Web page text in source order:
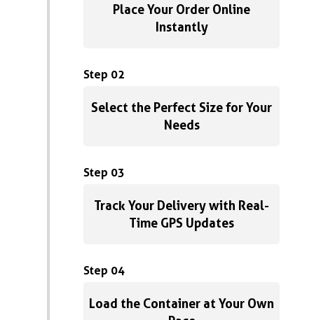
Place Your Order Online
Instantly
Step 02
Select the Perfect Size for Your
Needs
Step 03
Track Your Delivery with Real-
Time GPS Updates
Step 04
Load the Container at Your Own